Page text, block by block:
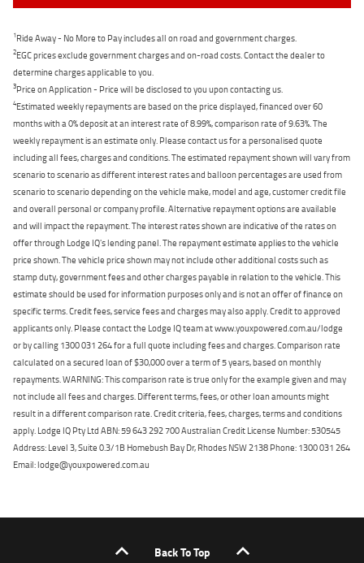
1Ride Away - No More to Pay includes all on road and government charges.
2EGC prices exclude government charges and on-road costs. Contact the dealer to
determine charges applicable to you.
3Price on Application - Price will be disclosed to you upon contacting us.
4Estimated weekly repayments are based on the price displayed, financed over 60
months with a 0% deposit at an interest rate of 8.99%, comparison rate of 9.63%. The
weekly repayment is an estimate only. Please contact us for a personalised quote
including all fees, charges and conditions. The estimated repayment shown will vary from
scenario to scenario as different interest rates and balloon percentages are used from
scenario to scenario depending on the vehicle make, model and age, customer credit file
and overall personal or company profile. Alternative repayment options are available
and will impact the repayment. The interest rates shown are indicative of the rates on
offer through Lodge IQ's lending panel. The repayment estimate applies to the vehicle
price shown. The vehicle price shown may not include other additional costs such as
stamp duty, government fees and other charges payable in relation to the vehicle. This
estimate should be used for information purposes only and is not an offer of finance on
specific terms. Credit fees, service fees and charges may also apply. Credit to approved
applicants only. Please contact the Lodge IQ team at www.youxpowered.com.au/lodge
or by calling 1300 031 264 for a full quote including fees and charges. Comparison rate
calculated on a secured loan of $30,000 over a term of 5 years, based on monthly
repayments. WARNING: This comparison rate is true only for the example given and may
not include all fees and charges. Different terms, fees, or other loan amounts might
result in a different comparison rate. Credit criteria, fees, charges, terms and conditions
apply. Lodge IQ Pty Ltd ABN: 59 643 292 700 Australian Credit License Number: 530545
Address: Level 3, Suite 0.3/1B Homebush Bay Dr, Rhodes NSW 2138 Phone: 1300 031 264
Email: lodge@youxpowered.com.au
Back To Top